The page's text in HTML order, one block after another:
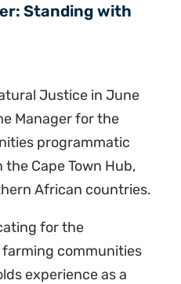
Standing with
Justice in June
Manager for the
programmatic
the Cape Town Hub,
African countries.
for the
communities
experience as a